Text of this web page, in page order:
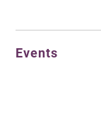
Events